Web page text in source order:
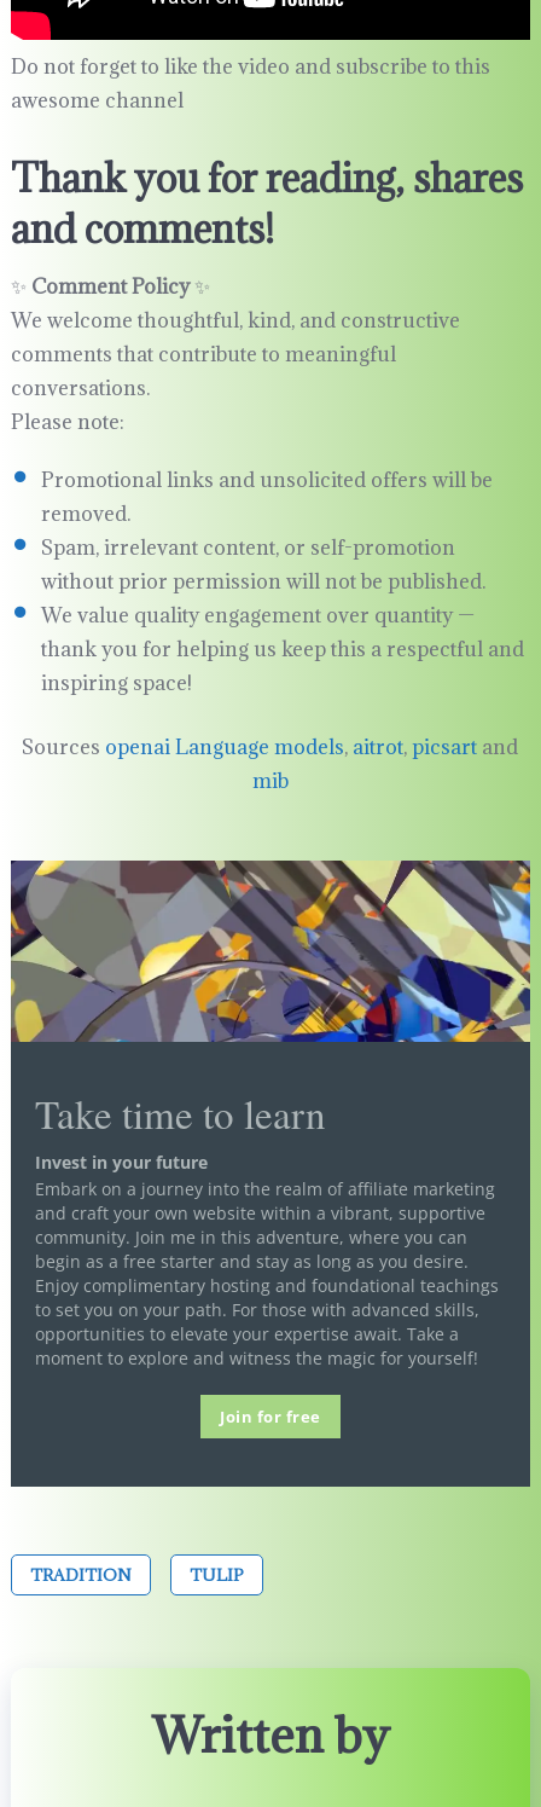
Do not forget to like the video and subscribe to this
awesome channel
Thank you for reading, shares
and comments!
✨ Comment Policy✨
We welcome thoughtful, kind, and constructive
comments that contribute to meaningful
conversations.
Please note:
Promotional links and unsolicited offers will be
removed.
Spam, irrelevant content, or self-promotion
without prior permission will not be published.
We value quality engagement over quantity —
thank you for helping us keep this a respectful and
inspiring space!
Sources openai Language models, aitrot,picsart and
mib
Take time to learn
Invest in your future
Embark on a journey into the realm of affiliate marketing
and craft your own website within a vibrant, supportive
community. Join me in this adventure, where you can
begin as a free starter and stay as long as you desire.
Enjoy complimentary hosting and foundational teachings
to set you on your path. For those with advanced skills,
opportunities to elevate your expertise await. Take a
moment to explore and witness the magic for yourself!
Join for free
TRADITION TULIP
Written by